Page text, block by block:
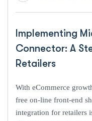
Implementing
Connector: A
Retailers
With eCommerce
free on-line front-end
integration for retailers